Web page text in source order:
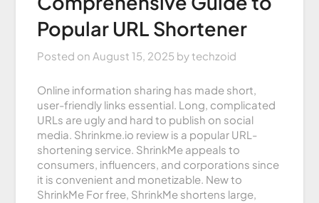
Popular URL Shortener
Posted on August 15, 2025 bytechzoid
Online information sharing has made short,
user-friendly links essential. Long, complicated
URLs are ugly and hard to publish on social
media. Shrinkme.io review is a popular URL-
shortening service. ShrinkMe appeals to
consumers, influencers, and corporations since
it is convenient and monetizable. New to
ShrinkMe For free, ShrinkMe shortens large,